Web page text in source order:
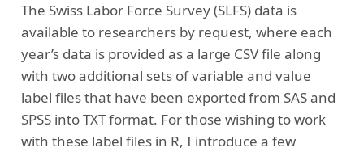
The Swiss Labor Force Survey (SLFS) data is
available to researchers by request, where each
year’s data is provided as a large CSV file along
with two additional sets of variable and value
label files that have been exported from SAS and
SPSS into TXT format. For those wishing to work
with these label files in R, I introduce a few